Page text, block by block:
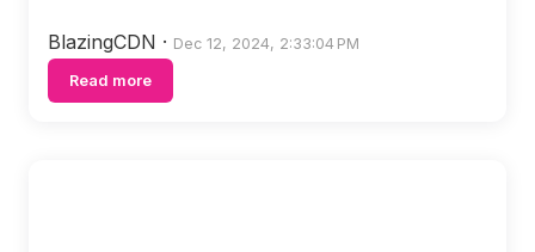
BlazingCDN · Dec 12, 2024, 2:33:04 PM
Read more